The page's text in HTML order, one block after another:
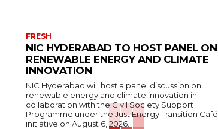
FRESH
NIC HYDERABAD TO HOST PANEL ON
RENEWABLE ENERGY AND CLIMATE
INNOVATION
NIC Hyderabad will host a panel discussion on
renewable energy and climate innovation in
collaboration with the Civil Society Support
Programme under the Just Energy Transition Café
initiative on August 6, 2026.